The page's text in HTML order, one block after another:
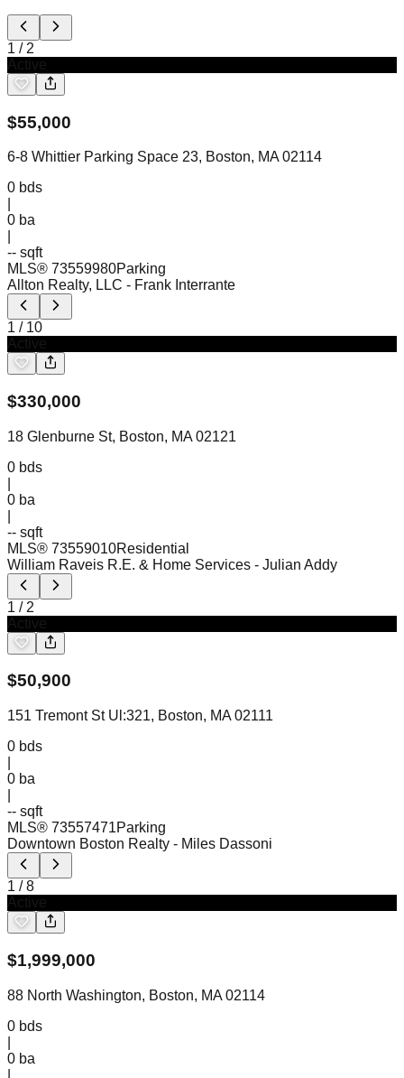
1 / 2
$55,000
6-8 Whittier Parking Space 23, Boston, MA 02114
0 bds
0 ba
-- sqft
MLS® 73559980Parking
Allton Realty, LLC - Frank Interrante
1 / 10
$330,000
18 Glenburne St, Boston, MA 02121
0 bds
0 ba
-- sqft
MLS® 73559010Residential
William Raveis R.E. & Home Services - Julian Addy
1 / 2
$50,900
151 Tremont St Ul:321, Boston, MA 02111
0 bds
0 ba
-- sqft
MLS® 73557471Parking
Downtown Boston Realty - Miles Dassoni
1 /8
$1,999,000
88 North Washington, Boston, MA 02114
0 bds
0 ba